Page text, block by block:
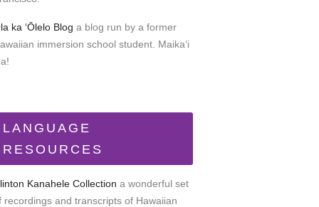
ka ʻŌlelo Blog a blog run by a former
immersion school student. Maikaʻi
LANGUAGE
RESOURCES
Kanahele Collection a wonderful set
recordings and transcripts of Hawaiian